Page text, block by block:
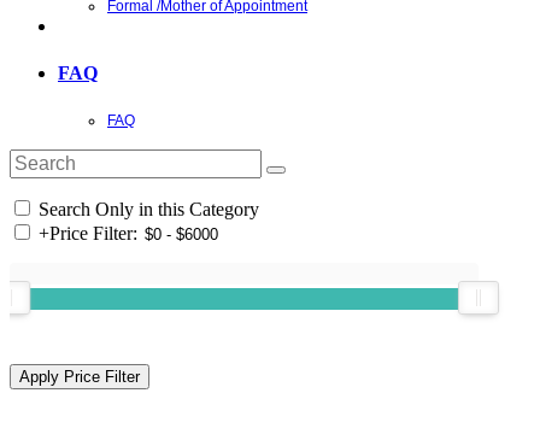
Formal /Mother of Appointment
FAQ
FAQ
Search Only in this Category
+Price Filter: